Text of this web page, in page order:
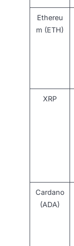
Ethereu
m (ETH)
XRP
Cardano
(ADA)